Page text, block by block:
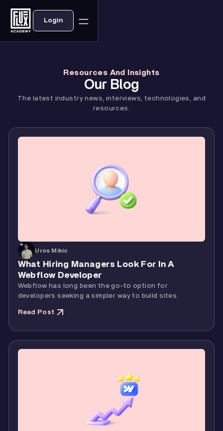
Login
Resources And Insights
Our Blog
The latest industry news, interviews, technologies, and
resources.
Uros Mikic
What Hiring Managers Look For In A
Webflow Developer
Webflow has long been the go-to option for
developers seeking a simpler way to build sites.
Read Post